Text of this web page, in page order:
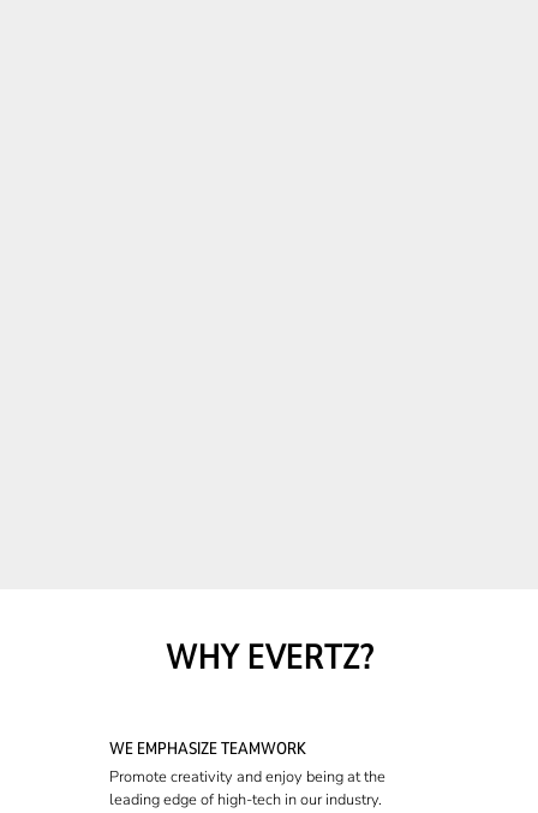
WHY EVERTZ?
WE EMPHASIZE TEAMWORK
Promote creativity and enjoy being at the
leading edge of high-tech in our industry.